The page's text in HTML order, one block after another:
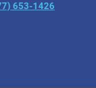
653-1426